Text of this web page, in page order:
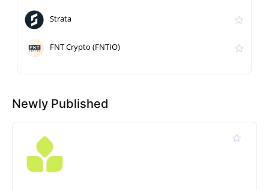
Strata
FNT Crypto (FNTIO)
Newly Published